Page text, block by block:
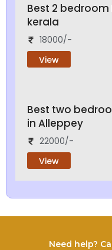
Best 2
kerala
18000/-
View
Best two
in Alleppey
22000/-
View
Need help?